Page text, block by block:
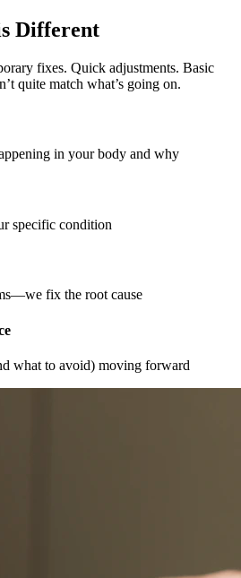
Different
fixes. Quick adjustments. Basic
quite match what’s going on.
in your body and why
specific condition
fix the root cause
what to avoid) moving forward